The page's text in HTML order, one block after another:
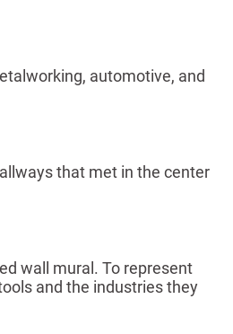
automotive, and
that met in the center
wall mural. To represent
and the industries they